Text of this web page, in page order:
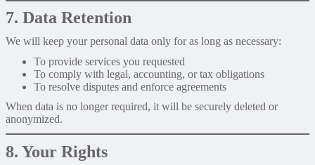
7. Data Retention
We will keep your personal data only for as long as necessary:
To provide services you requested
To comply with legal, accounting, or tax obligations
To resolve disputes and enforce agreements
When data is no longer required, it will be securely deleted or
anonymized.
8. Your Rights